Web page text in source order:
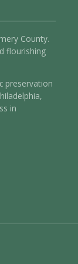
County.
flourishing
preservation
in